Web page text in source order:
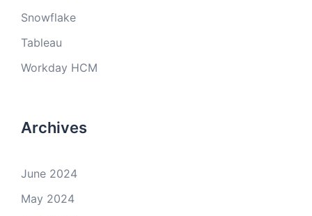
Snowflake
Tableau
Workday HCM
Archives
June 2024
May 2024